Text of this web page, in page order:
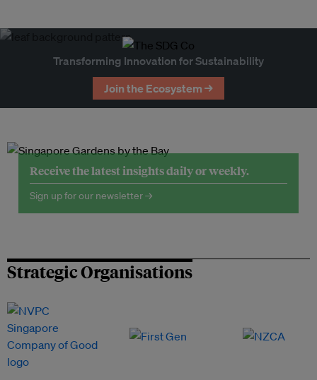
Transforming Innovation for Sustainability
Join the Ecosystem →
Receive the latest insights daily or weekly.
Sign up for our newsletter →
Strategic Organisations